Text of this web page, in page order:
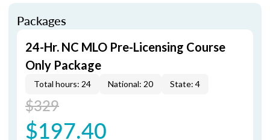
Packages
24-Hr. NC MLO Pre-Licensing Course
Only Package
Total hours: 24 National: 20 State: 4
$329
$197.40